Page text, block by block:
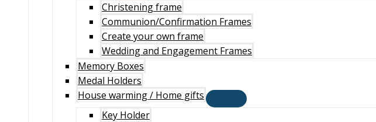
Christening frame
Communion/Confirmation Frames
Create your own frame
Wedding and Engagement Frames
Memory Boxes
Medal Holders
House warming / Home gifts
Key Holder